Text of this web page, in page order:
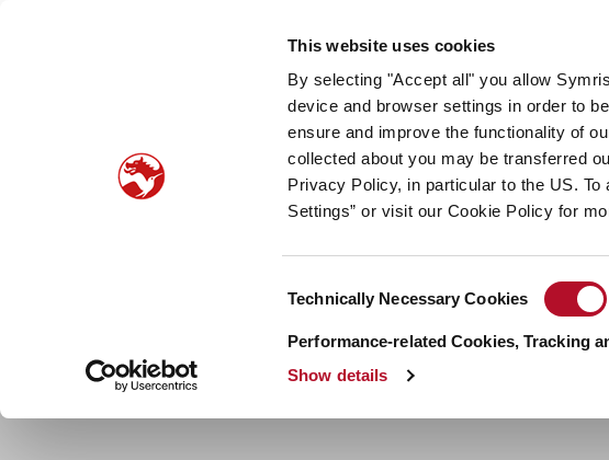
This website uses cookies
By selecting "Accept all" you allow
device and browser settings in order to
ensure and improve the functionality of
collected about you may be transferred
Privacy Policy, in particular to the US.
Settings” or visit our Cookie Policy for
Selection
Technically Necessary Cookies
Performance-related Cookies, Tracking
Show details
Scent & Care Our stories